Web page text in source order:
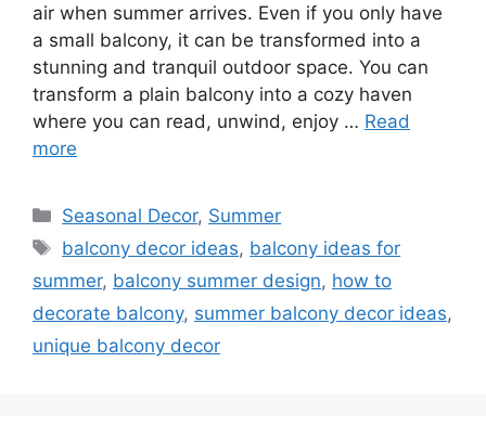
air when summer arrives. Even if you only have
a small balcony, it can be transformed into a
stunning and tranquil outdoor space. You can
transform a plain balcony into a cozy haven
where you can read, unwind, enjoy … Read
more
Categories
Seasonal Decor, Summer
Tags
balcony decor ideas, balcony ideas for
summer, balcony summer design, how to
decorate balcony, summer balcony decor ideas,
unique balcony decor